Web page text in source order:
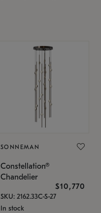
SONNEMAN
Constellation®
Chandelier
$10,770
SKU: 2162.33C-S-27
In stock